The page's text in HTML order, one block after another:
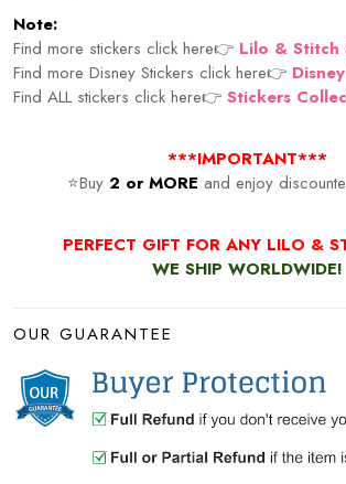
Note:
Find more stickers click here👉 Lilo & Stitch
Find more Disney Stickers click here👉
Find ALL stickers click here👉 Stickers
***IMPORTANT***
⭐Buy 2 or MORE and enjoy
PERFECT GIFT FOR ANY LILO &
WE SHIP WORLDWIDE!
OUR GUARANTEE